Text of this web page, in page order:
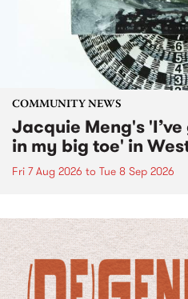
COMMUNITY NEWS
Jacquie Meng's
in my big toe' in
Fri 7 Aug 2026 to Tue 8 Sep 2026